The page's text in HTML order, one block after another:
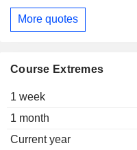
More quotes
Course Extremes
1 week
1 month
Current year